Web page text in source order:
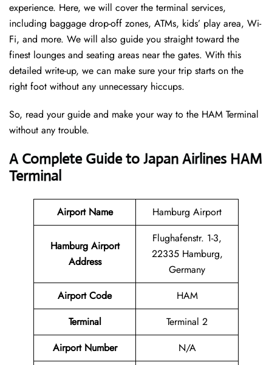
experience. Here, we will cover the terminal services,
including baggage drop-off zones, ATMs, kids’ play area, Wi-
Fi, and more. We will also guide you straight toward the
finest lounges and seating areas near the gates. With this
detailed write-up, we can make sure your trip starts on the
right foot without any unnecessary hiccups.
So, read your guide and make your way to the HAM Terminal
without any trouble.
A Complete Guide to Japan Airlines HAM
Terminal
Airport Name Hamburg Airport
Hamburg Airport
Address
Flughafenstr. 1-3,
22335 Hamburg,
Germany
Airport Code
HAM
Terminal
Terminal 2
Airport Number
N/A